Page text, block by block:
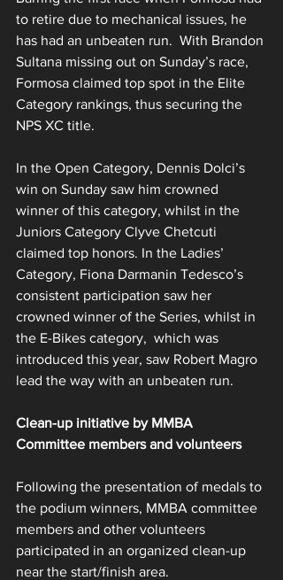
to retire due to mechanical issues, he
has had an unbeaten run.  With Brandon
Sultana missing out on Sunday’s race,
Formosa claimed top spot in the Elite
Category rankings, thus securing the
NPS XC title.
In the Open Category, Dennis Dolci’s
win on Sunday saw him crowned
winner of this category, whilst in the
Juniors Category Clyve Chetcuti
claimed top honors. In the Ladies’
Category, Fiona Darmanin Tedesco’s
consistent participation saw her
crowned winner of the Series, whilst in
the E-Bikes category,  which was
introduced this year, saw Robert Magro
lead the way with an unbeaten run.
Clean-up initiative by MMBA
Committee members and volunteers
Following the presentation of medals to
the podium winners, MMBA committee
members and other volunteers
participated in an organized clean-up
near the start/finish area.